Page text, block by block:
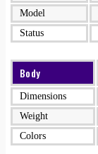
Model
Status
Body
Dimensions
Weight
Colors